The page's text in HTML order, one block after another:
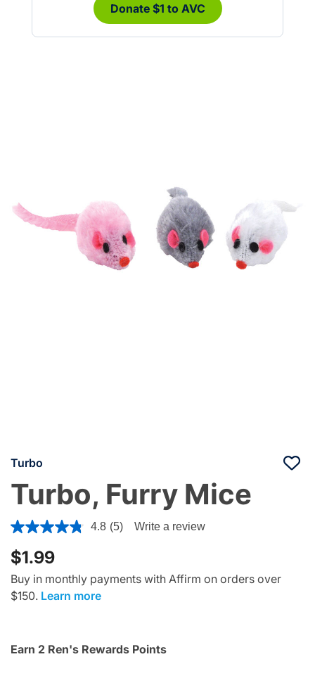
Donate $1 to AVC
Turbo
Turbo, Furry Mice
5 out of 5 Customer Rating
4.8 (5) Write a review
$1.99
Buy in monthly payments with Affirm on orders over
$150. Learn more
Earn 2 Ren's Rewards Points